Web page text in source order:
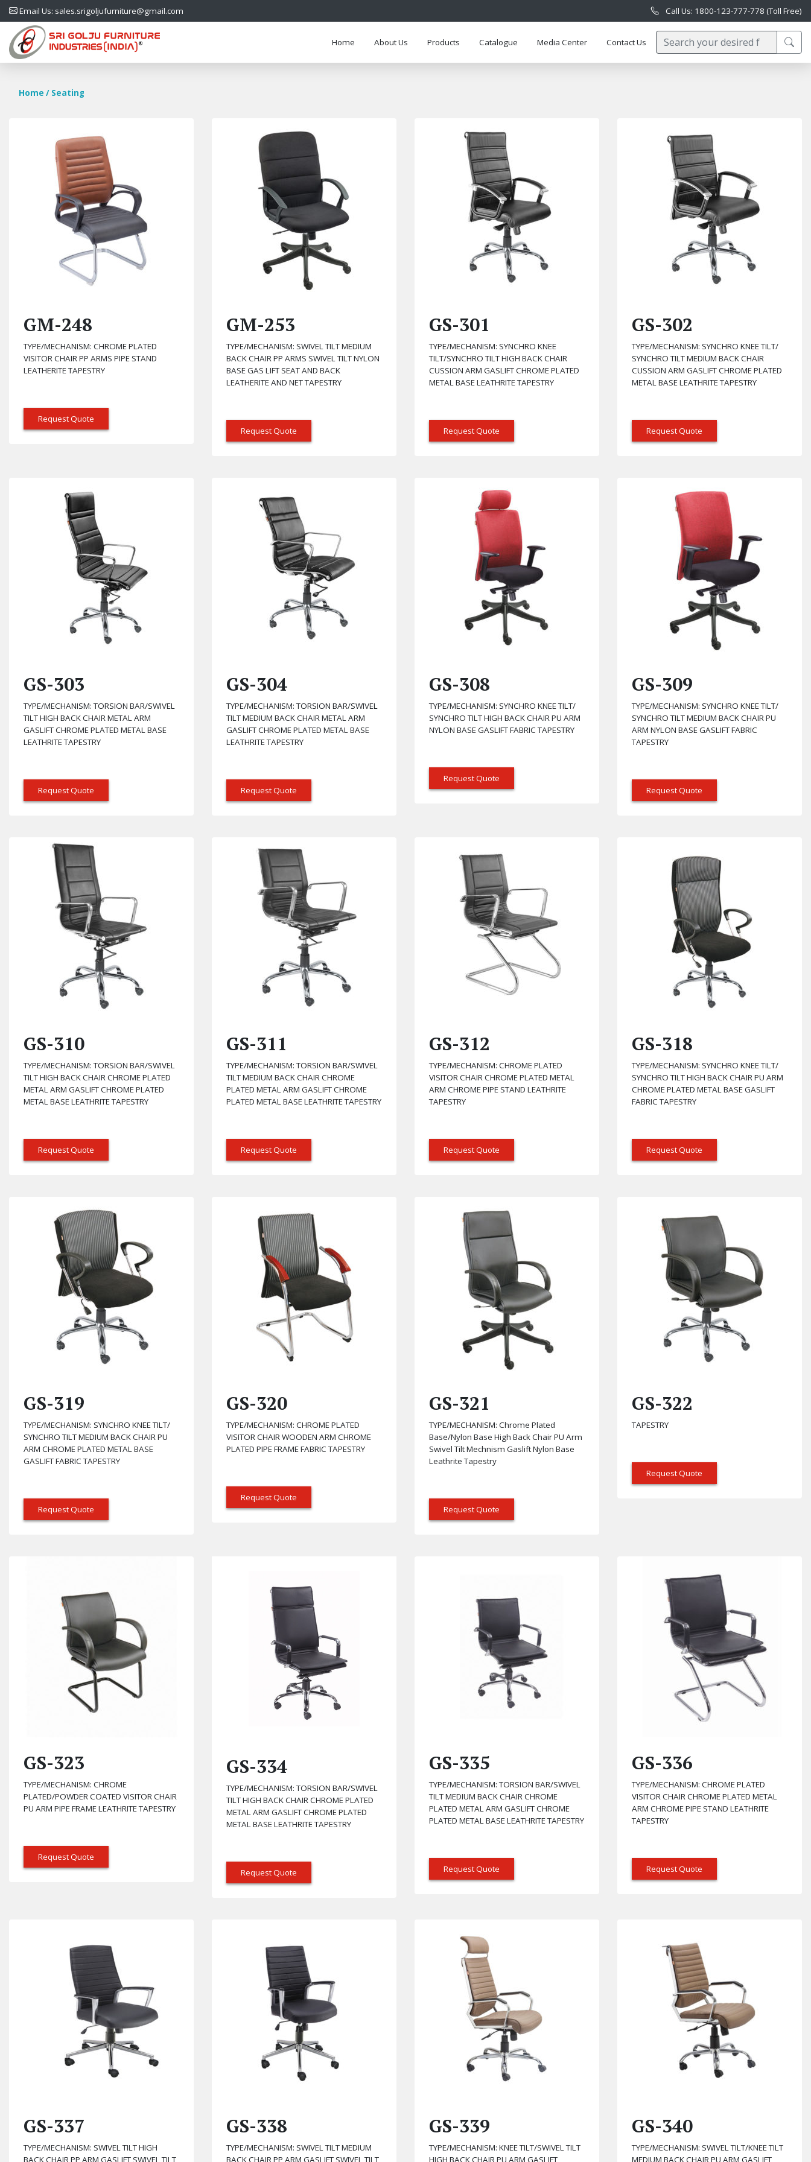
Email Us: sales.srigoljufurniture@gmail.com Call Us: 1800-123-777-778 (Toll Free)
Home About Us Products Catalogue Media Center Contact Us
Home / Seating
GM-248
TYPE/MECHANISM: CHROME PLATED
VISITOR CHAIR PP ARMS PIPE STAND
LEATHERITE TAPESTRY
Request Quote
GM-253
TYPE/MECHANISM: SWIVEL TILT MEDIUM
BACK CHAIR PP ARMS SWIVEL TILT NYLON
BASE GAS LIFT SEAT AND BACK
LEATHERITE AND NET TAPESTRY
Request Quote
GS-301
TYPE/MECHANISM: SYNCHRO KNEE
TILT/SYNCHRO TILT HIGH BACK CHAIR
CUSSION ARM GASLIFT CHROME PLATED
METAL BASE LEATHRITE TAPESTRY
Request Quote
GS-302
TYPE/MECHANISM: SYNCHRO KNEE TILT/
SYNCHRO TILT MEDIUM BACK CHAIR
CUSSION ARM GASLIFT CHROME PLATED
METAL BASE LEATHRITE TAPESTRY
Request Quote
GS-303
TYPE/MECHANISM: TORSION BAR/SWIVEL
TILT HIGH BACK CHAIR METAL ARM
GASLIFT CHROME PLATED METAL BASE
LEATHRITE TAPESTRY
Request Quote
GS-304
TYPE/MECHANISM: TORSION BAR/SWIVEL
TILT MEDIUM BACK CHAIR METAL ARM
GASLIFT CHROME PLATED METAL BASE
LEATHRITE TAPESTRY
Request Quote
GS-308
TYPE/MECHANISM: SYNCHRO KNEE TILT/
SYNCHRO TILT HIGH BACK CHAIR PU ARM
NYLON BASE GASLIFT FABRIC TAPESTRY
Request Quote
GS-309
TYPE/MECHANISM: SYNCHRO KNEE TILT/
SYNCHRO TILT MEDIUM BACK CHAIR PU
ARM NYLON BASE GASLIFT FABRIC
TAPESTRY
Request Quote
GS-310
TYPE/MECHANISM: TORSION BAR/SWIVEL
TILT HIGH BACK CHAIR CHROME PLATED
METAL ARM GASLIFT CHROME PLATED
METAL BASE LEATHRITE TAPESTRY
Request Quote
GS-311
TYPE/MECHANISM: TORSION BAR/SWIVEL
TILT MEDIUM BACK CHAIR CHROME
PLATED METAL ARM GASLIFT CHROME
PLATED METAL BASE LEATHRITE TAPESTRY
Request Quote
GS-312
TYPE/MECHANISM: CHROME PLATED
VISITOR CHAIR CHROME PLATED METAL
ARM CHROME PIPE STAND LEATHRITE
TAPESTRY
Request Quote
GS-318
TYPE/MECHANISM: SYNCHRO KNEE TILT/
SYNCHRO TILT HIGH BACK CHAIR PU ARM
CHROME PLATED METAL BASE GASLIFT
FABRIC TAPESTRY
Request Quote
GS-319
TYPE/MECHANISM: SYNCHRO KNEE TILT/
SYNCHRO TILT MEDIUM BACK CHAIR PU
ARM CHROME PLATED METAL BASE
GASLIFT FABRIC TAPESTRY
Request Quote
GS-320
TYPE/MECHANISM: CHROME PLATED
VISITOR CHAIR WOODEN ARM CHROME
PLATED PIPE FRAME FABRIC TAPESTRY
Request Quote
GS-321
TYPE/MECHANISM: Chrome Plated
Base/Nylon Base High Back Chair PU Arm
Swivel Tilt Mechnism Gaslift Nylon Base
Leathrite Tapestry
Request Quote
GS-322
TAPESTRY
Request Quote
GS-323
TYPE/MECHANISM: CHROME
PLATED/POWDER COATED VISITOR CHAIR
PU ARM PIPE FRAME LEATHRITE TAPESTRY
Request Quote
GS-334
TYPE/MECHANISM: TORSION BAR/SWIVEL
TILT HIGH BACK CHAIR CHROME PLATED
METAL ARM GASLIFT CHROME PLATED
METAL BASE LEATHRITE TAPESTRY
Request Quote
GS-335
TYPE/MECHANISM: TORSION BAR/SWIVEL
TILT MEDIUM BACK CHAIR CHROME
PLATED METAL ARM GASLIFT CHROME
PLATED METAL BASE LEATHRITE TAPESTRY
Request Quote
GS-336
TYPE/MECHANISM: CHROME PLATED
VISITOR CHAIR CHROME PLATED METAL
ARM CHROME PIPE STAND LEATHRITE
TAPESTRY
Request Quote
GS-337
TYPE/MECHANISM: SWIVEL TILT HIGH
BACK CHAIR PP ARM GASLIFT SWIVEL TILT
GS-338
TYPE/MECHANISM: SWIVEL TILT MEDIUM
BACK CHAIR PP ARM GASLIFT SWIVEL TILT
GS-339
TYPE/MECHANISM: KNEE TILT/SWIVEL TILT
HIGH BACK CHAIR PU ARM GASLIFT
GS-340
TYPE/MECHANISM: SWIVEL TILT/KNEE TILT
MEDIUM BACK CHAIR PU ARM GASLIFT